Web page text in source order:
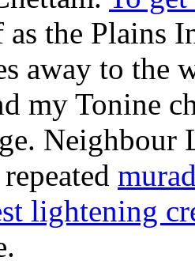
the Plains
away to the
my Tonine
Neighbour
lightening